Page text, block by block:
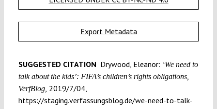
Export Metadata
SUGGESTED CITATION Drywood, Eleanor: ‘We need to
talk about the kids’: FIFA’s children’s rights obligations,
VerfBlog, 2019/7/04,
https://staging.verfassungsblog.de/we-need-to-talk-